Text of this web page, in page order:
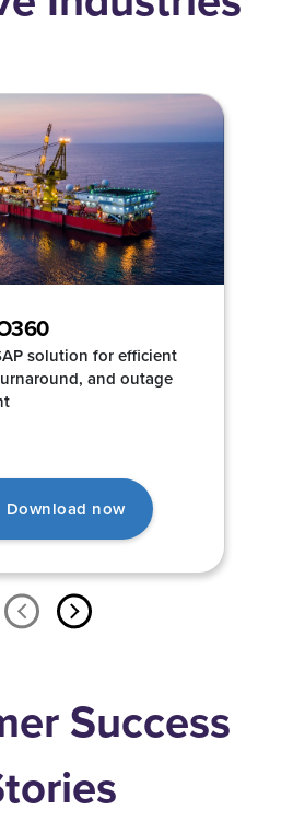
solution for efficient
and outage
Download now
Success